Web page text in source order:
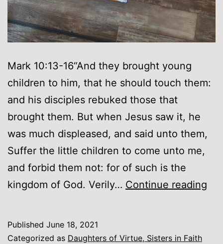
Mark 10:13-16“And they brought young
children to him, that he should touch them:
and his disciples rebuked those that
brought them. But when Jesus saw it, he
was much displeased, and said unto them,
Suffer the little children to come unto me,
and forbid them not: for of such is the
kingdom of God. Verily… Continue reading
Published June 18, 2021
Categorized as Daughters of Virtue, Sisters in Faith